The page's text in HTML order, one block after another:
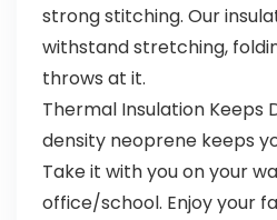
strong stitching. Our
withstand stretching,
throws at it.
Thermal Insulation Keeps
density neoprene keeps
Take it with you on your
office/school. Enjoy your